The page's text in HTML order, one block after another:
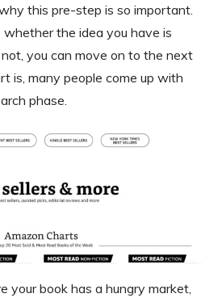
this pre-step is so important.
whether the idea you have is
you can move on to the next
is, many people come up with
phase.
your book has a hungry market,